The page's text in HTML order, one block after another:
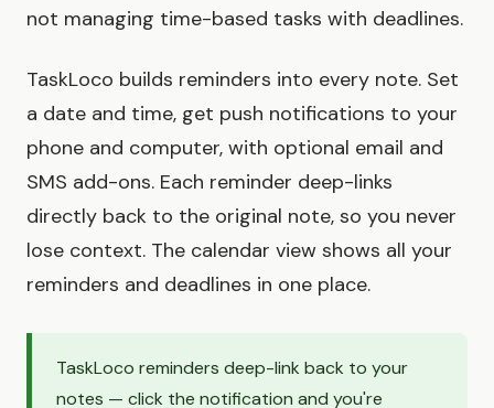
not managing time-based tasks with deadlines.
TaskLoco builds reminders into every note. Set
a date and time, get push notifications to your
phone and computer, with optional email and
SMS add-ons. Each reminder deep-links
directly back to the original note, so you never
lose context. The calendar view shows all your
reminders and deadlines in one place.
TaskLoco reminders deep-link back to your
notes — click the notification and you're